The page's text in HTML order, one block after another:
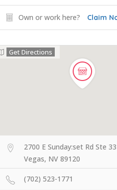
Own or work here? Claim
Get Directions
2700 E Sunday:set Rd Ste
Vegas, NV 89120
(702) 523-1771